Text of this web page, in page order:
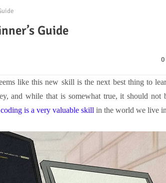
Guide
0
like this new skill is the next best thing to
and while that is somewhat true, it should not
coding is a very valuable skill in the world we live